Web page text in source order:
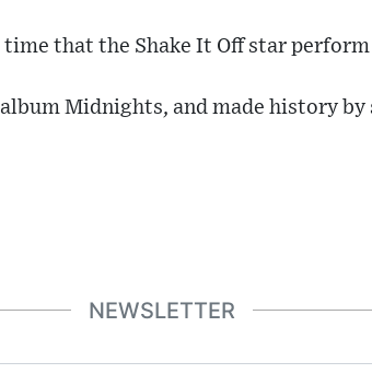
that the Shake It Off star perform
Midnights, and made history
NEWSLETTER